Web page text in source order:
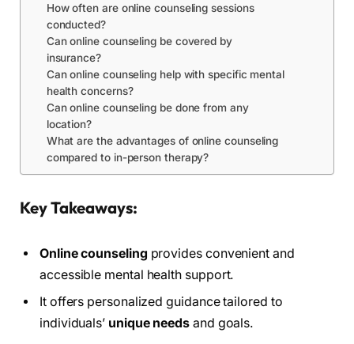
How often are online counseling sessions
conducted?
Can online counseling be covered by
insurance?
Can online counseling help with specific mental
health concerns?
Can online counseling be done from any
location?
What are the advantages of online counseling
compared to in-person therapy?
Key Takeaways:
Online counseling provides convenient and
accessible mental health support.
It offers personalized guidance tailored to
individuals’ unique needs and goals.